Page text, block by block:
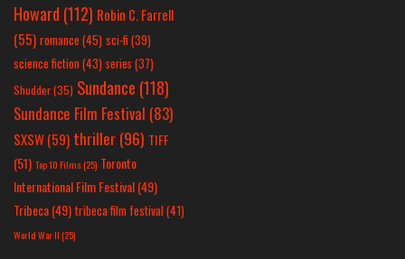
Howard (112) Robin C. Farrell
(55) romance(45) sci-fi (39)
science fiction(43) series (37)
Shudder(35) Sundance (118)
Sundance Film Festival (83)
SXSW(59) thriller(96) TIFF
(51) Top 10 Films(25) Toronto
International Film Festival(49)
Tribeca(49) tribeca film festival(41)
World War II(25)